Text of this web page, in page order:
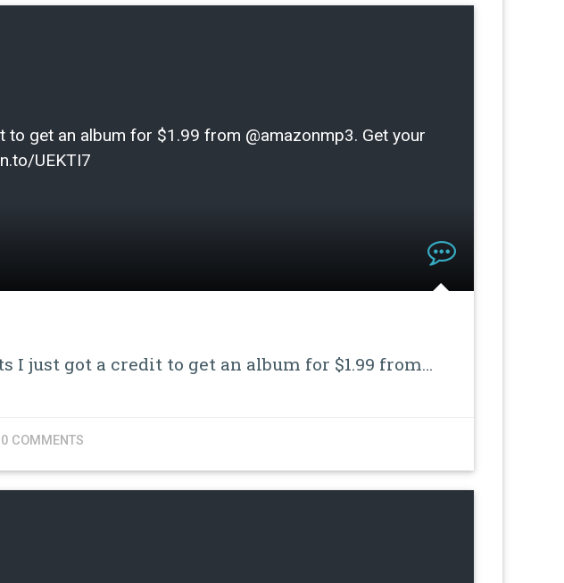
to get an album for $1.99 from @amazonmp3. Get your
UEKTI7
I just got a credit to get an album for $1.99 from…
0 COMMENTS